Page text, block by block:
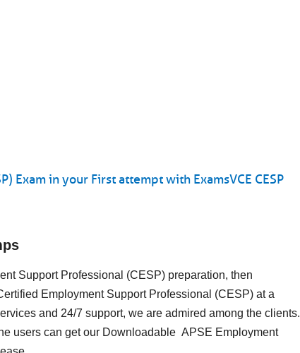
Exam in your First attempt with ExamsVCE CESP
Support Professional (CESP) preparation, then
Employment Support Professional (CESP) at a
and 24/7 support, we are admired among the clients.
users can get our Downloadable APSE Employment